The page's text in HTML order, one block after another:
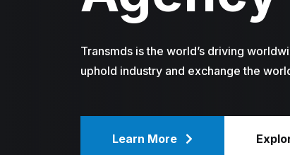
Transmds is the world’s driving
uphold industry and exchange the
Learn More